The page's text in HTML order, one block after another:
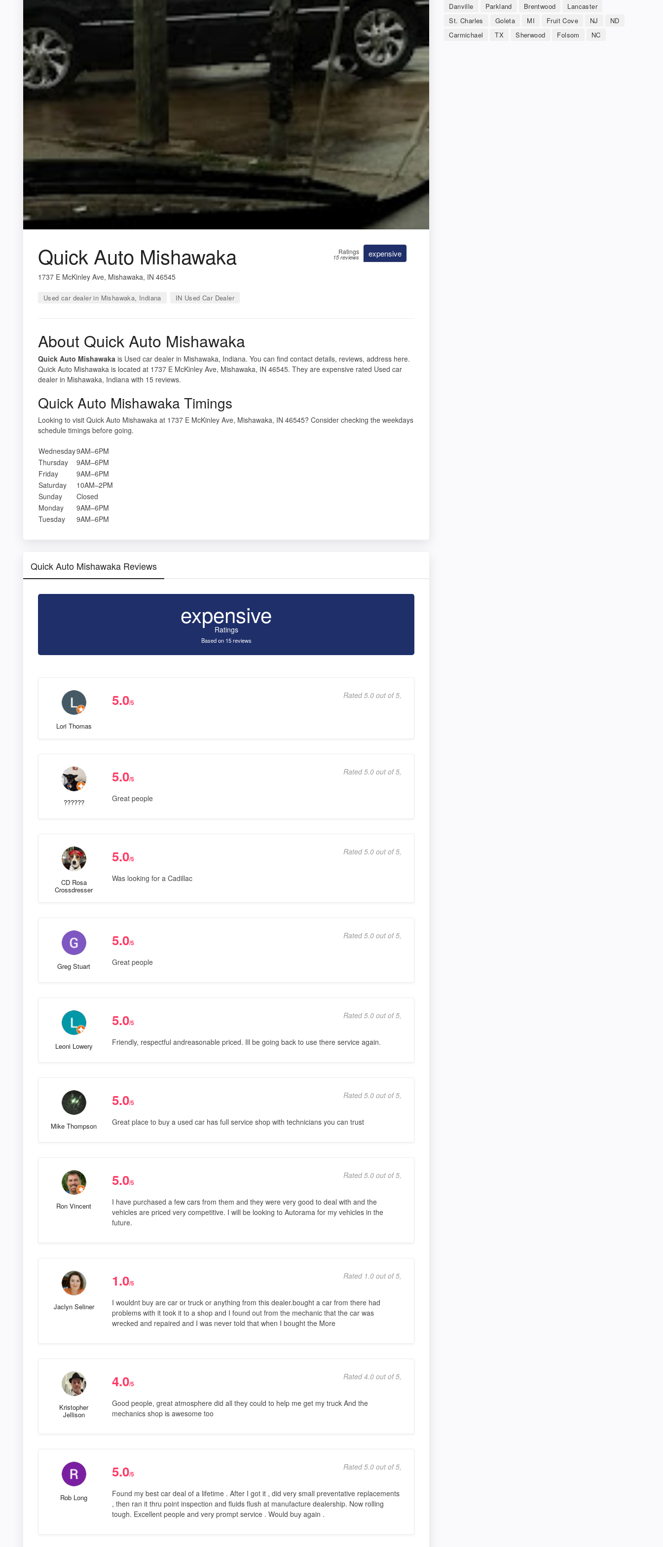
Quick Auto Mishawaka
1737 E McKinley Ave, Mishawaka, IN 46545
Used car dealer in Mishawaka, Indiana IN Used Car Dealer
Ratings
15 reviews expensive
About Quick Auto Mishawaka
Quick Auto Mishawaka is Used car dealer in Mishawaka, Indiana. You can find contact details, reviews, address here.
Quick Auto Mishawaka is located at 1737 E McKinley Ave, Mishawaka, IN 46545. They are expensive rated Used car
dealer in Mishawaka, Indiana with 15 reviews.
Quick Auto Mishawaka Timings
Looking to visit Quick Auto Mishawaka at 1737 E McKinley Ave, Mishawaka, IN 46545? Consider checking the weekdays
schedule timings before going.
Wednesday9AM–6PM
Thursday
9AM–6PM
Friday
9AM–6PM
Saturday
10AM–2PM
Sunday
Closed
Monday
9AM–6PM
Tuesday
9AM–6PM
Quick Auto Mishawaka Reviews
expensive
Ratings
Based on 15 reviews
Lori Thomas
5.0/5
Rated 5.0 out of 5,
??????
5.0/5
Rated 5.0 out of 5,
Great people
CD Rosa
Crossdresser
5.0/5
Rated 5.0 out of 5,
Was looking for a Cadillac
Greg Stuart
5.0/5
Rated 5.0 out of 5,
Great people
Leoni Lowery
5.0/5
Rated 5.0 out of 5,
Friendly, respectful andreasonable priced. Ill be going back to use there service again.
Mike Thompson
5.0/5
Rated 5.0 out of 5,
Great place to buy a used car has full service shop with technicians you can trust
Ron Vincent
5.0/5
Rated 5.0 out of 5,
I have purchased a few cars from them and they were very good to deal with and the
vehicles are priced very competitive. I will be looking to Autorama for my vehicles in the
future.
Jaclyn Seliner
1.0/5
Rated 1.0 out of 5,
I wouldnt buy are car or truck or anything from this dealer.bought a car from there had
problems with it took it to a shop and I found out from the mechanic that the car was
wrecked and repaired and I was never told that when I bought the More
Kristopher
Jellison
4.0/5
Rated 4.0 out of 5,
Good people, great atmosphere did all they could to help me get my truck And the
mechanics shop is awesome too
Rob Long
5.0/5
Rated 5.0 out of 5,
Found my best car deal of a lifetime . After I got it , did very small preventative replacements
, then ran it thru point inspection and fluids flush at manufacture dealership. Now rolling
tough. Excellent people and very prompt service . Would buy again .
Danville Parkland Brentwood
Lancaster
St. Charles
Goleta MI Fruit Cove NJ
ND
Carmichael
TX Sherwood Folsom NC